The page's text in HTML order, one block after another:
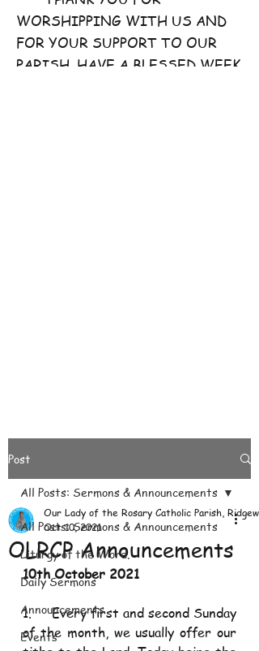
WORSHIPPING WITH US AND
FOR YOUR SUPPORT TO OUR
PARISH. HAVE A BLESSED WEEK
Post
All Posts: Sermons & Announcements
Liturgy of the Word.
Daily Sermons
Announcements
Events
All Posts: Sermons & Announcements
OLRCP Announcements
Our Lady of the Rosary Catholic Parish,
Oct 10, 2021
10th October 2021
1.     Every first and second Sunday
of the month, we usually offer our